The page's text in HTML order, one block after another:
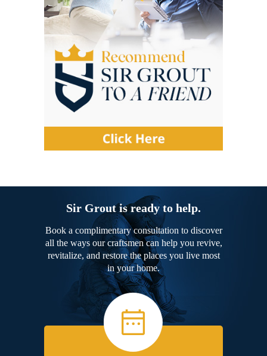
Sir Grout is ready to help.
Book a complimentary consultation to discover
all the ways our craftsmen can help you revive,
revitalize, and restore the places you live most
in your home.